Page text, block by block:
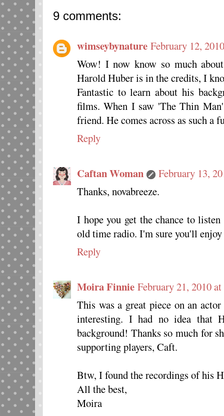
9 comments:
wimseybynature February 12,
Wow! I now know so much
Harold Huber is in the credits, I
Fantastic to learn about his
films. When I saw 'The Thin
friend. He comes across as such a
Reply
Caftan Woman
February 13,
Thanks, novabreeze.
I hope you get the chance to
old time radio. I'm sure you'll
Reply
Moira Finnie February 21, 2010
This was a great piece on an
interesting. I had no idea that
background! Thanks so much for
supporting players, Caft.
Btw, I found the recordings of his
All the best,
Moira